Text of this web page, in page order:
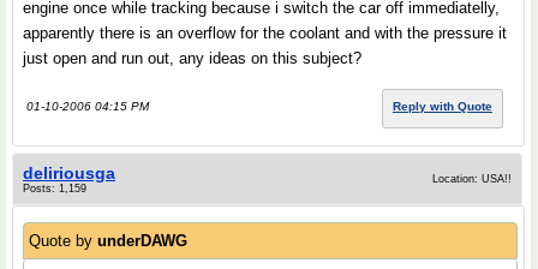
engine once while tracking because i switch the car off immediatelly,
apparently there is an overflow for the coolant and with the pressure it
just open and run out, any ideas on this subject?
01-10-2006 04:15 PM Reply with Quote
deliriousga
Posts: 1,159
Location: USA!!
Quote by underDAWG